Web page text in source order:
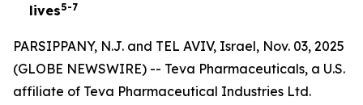
lives5-7
PARSIPPANY, N.J. and TEL AVIV, Israel, Nov. 03, 2025
(GLOBE NEWSWIRE) -- Teva Pharmaceuticals, a U.S.
affiliate of Teva Pharmaceutical Industries Ltd.